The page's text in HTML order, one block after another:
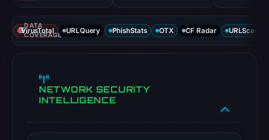
DATA
COVERAGE
VirusTotal URLQuery PhishStats OTX CF Radar URLScan
NETWORK SECURITY
INTELLIGENCE